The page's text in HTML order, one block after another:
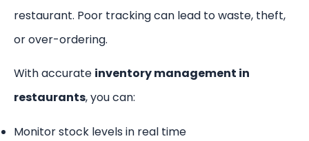
restaurant. Poor tracking can lead to waste, theft,
or over-ordering.
With accurate inventory management in
restaurants, you can:
Monitor stock levels in real time